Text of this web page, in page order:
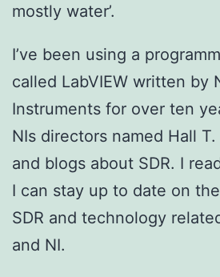
mostly water’.
I’ve been using a
called LabVIEW written by
Instruments for over ten
NIs directors named Hall
and blogs about SDR. I
I can stay up to date on
SDR and technology
and NI.